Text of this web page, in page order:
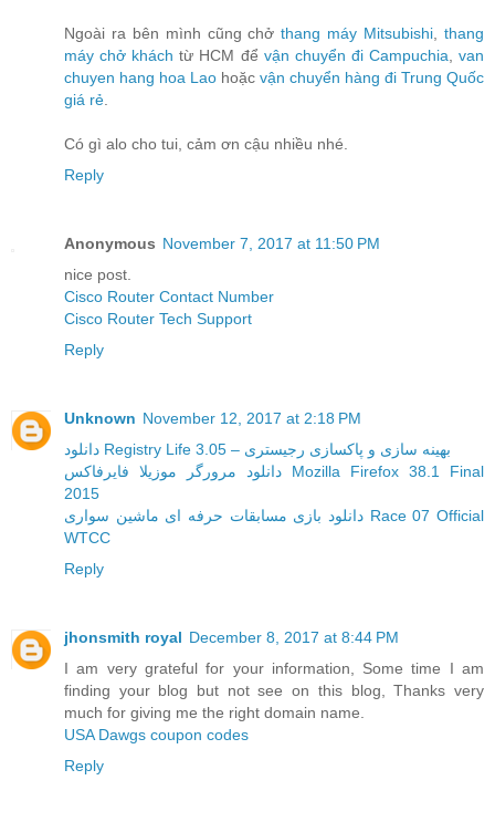
Ngoài ra bên mình cũng chởthang máy Mitsubishi ,thang
máy chở khách từ HCM để vận chuyển đi Campuchia ,van
chuyen hang hoa Lao hoặc vận chuyển hàng đi Trung Quốc
giá rẻ
Có gì alo cho tui, cảm ơn cậu nhiều nhé.
Reply
Anonymous November 7, 2017 at 11:50 PM
nice post.
Cisco Router Contact Number
Cisco Router Tech Support
Reply
Unknown November 12, 2017 at 2:18 PM
دانلود Registry Life 3.05 – بهینه سازی و پاکسازی رجیستری
دانلود مرورگر موزیلا فایرفاکس Mozilla Firefox 38.1 Final
2015
دانلود بازی مسابقات حرفه ای ماشین سواری Race 07 Official
WTCC
Reply
jhonsmith royal December 8, 2017 at 8:44 PM
I am very grateful for your information, Some time I am
finding your blog but not see on this blog, Thanks very
much for giving me the right domain name.
USA Dawgs coupon codes
Reply